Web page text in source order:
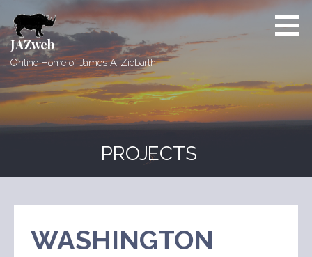
to
content
JAZweb
Online Home of James A. Ziebarth
PROJECTS
WASHINGTON